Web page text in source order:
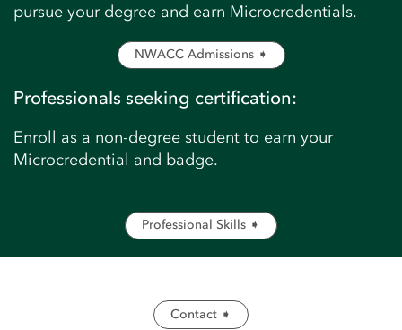
pursue your degree and earn Microcredentials.
NWACC Admissions ➧
Professionals seeking certification:
Enroll as a non-degree student to earn your
Microcredential and badge.
Professional Skills ➧
Contact ➧